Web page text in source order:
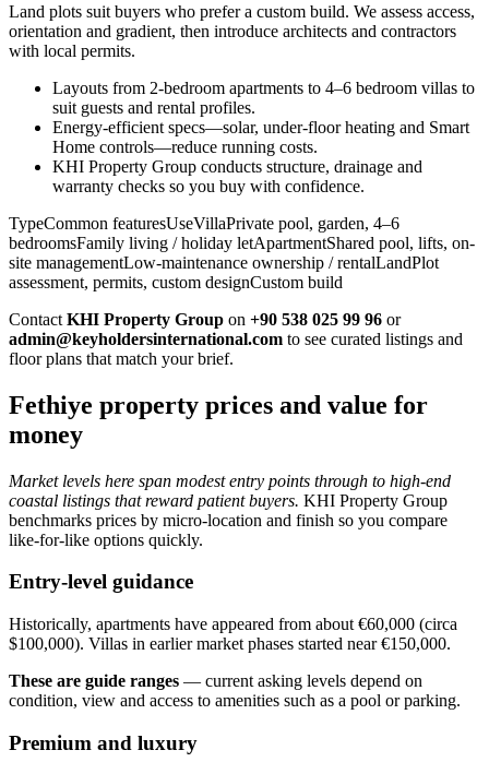
Land plots suit buyers who prefer a custom build. We assess access,
orientation and gradient, then introduce architects and contractors
with local permits.
Layouts from 2-bedroom apartments to 4–6 bedroom villas to
suit guests and rental profiles.
Energy-efficient specs—solar, under-floor heating and Smart
Home controls—reduce running costs.
KHI Property Group conducts structure, drainage and
warranty checks so you buy with confidence.
TypeCommon featuresUseVillaPrivate pool, garden, 4–6
bedroomsFamily living / holiday letApartmentShared pool, lifts, on-
site managementLow-maintenance ownership / rentalLandPlot
assessment, permits, custom designCustom build
Contact KHI Property Group on +90 538 025 99 96 or
admin@keyholdersinternational.com to see curated listings and
floor plans that match your brief.
Fethiye property prices and value for
money
Market levels here span modest entry points through to high-end
coastal listings that reward patient buyers. KHI Property Group
benchmarks prices by micro‑location and finish so you compare
like‑for‑like options quickly.
Entry-level guidance
Historically, apartments have appeared from about €60,000 (circa
$100,000). Villas in earlier market phases started near €150,000.
These are guide ranges — current asking levels depend on
condition, view and access to amenities such as a pool or parking.
Premium and luxury